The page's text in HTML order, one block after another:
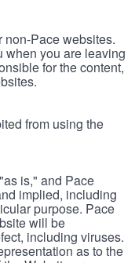
non-Pace websites.
when you are leaving
for the content,
from using the
is," and Pace
implied, including
purpose. Pace
will be
including viruses.
as to the